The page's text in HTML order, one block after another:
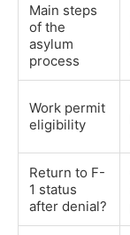
Main steps
of the
asylum
process
Work permit
eligibility
Return to F-
1 status
after denial?